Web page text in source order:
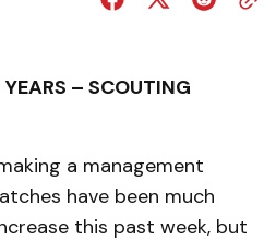
– SCOUTING
a management
have been much
this past week, but